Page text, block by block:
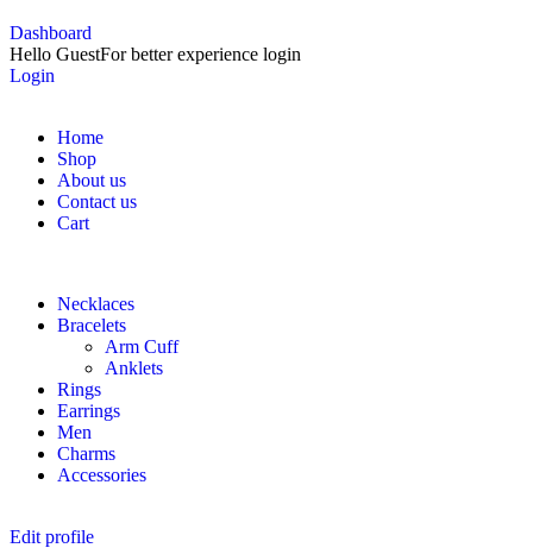
Dashboard
Hello GuestFor better experience login
Login
Home
Shop
About us
Contact us
Cart
Necklaces
Bracelets
Arm Cuff
Anklets
Rings
Earrings
Men
Charms
Accessories
Edit profile